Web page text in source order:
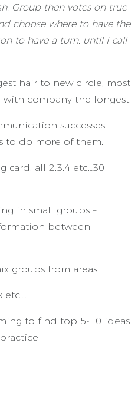
Group then votes on true
choose where to have the
to have a turn, until I call
hair to new circle, most
with company the longest.
successes.
to do more of them.
card, all 2,3,4 etc…30
in small groups –
between
groups from areas
etc….
to find top 5-10 ideas